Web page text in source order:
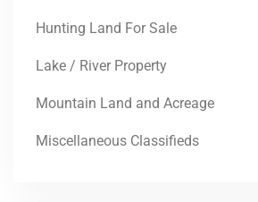
Hunting Land For Sale
Lake / River Property
Mountain Land and Acreage
Miscellaneous Classifieds